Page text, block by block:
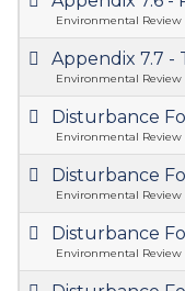
Environmental
Appendix 7.7
Environmental
Disturbance
Environmental
Disturbance
Environmental
Disturbance
Environmental